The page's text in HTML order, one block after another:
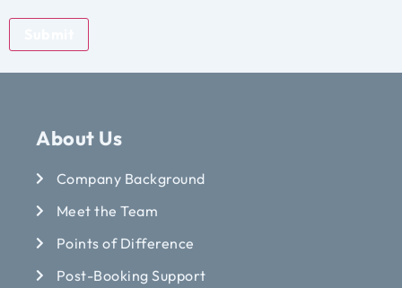
About Us
Company Background
Meet the Team
Points of Difference
Post-Booking Support